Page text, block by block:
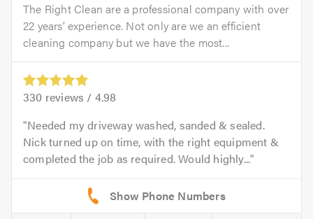
The Right Clean are a professional company with over
22 years’ experience. Not only are we an efficient
cleaning company but we have the most...
330 reviews / 4.98
Needed my driveway washed, sanded & sealed.
Nick turned up on time, with the right equipment &
completed the job as required. Would highly...